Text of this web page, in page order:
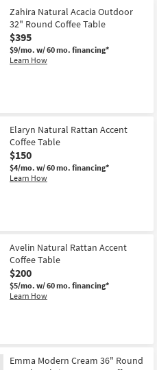
-
Aug
17
Shipping
Modern
Grey
36"
Round
Boucle
Fabric
Aug
13
-
Aug
17
Zahira Natural Acacia Outdoor
32" Round Coffee Table
$395
$9/mo. w/ 60 mo. financing*
Learn How
Elaryn Natural Rattan Accent
Coffee Table
$150
$4/mo. w/ 60 mo. financing*
Learn How
Avelin Natural Rattan Accent
Coffee Table
$200
$5/mo. w/ 60 mo. financing*
Learn How
Emma Modern Cream 36" Round